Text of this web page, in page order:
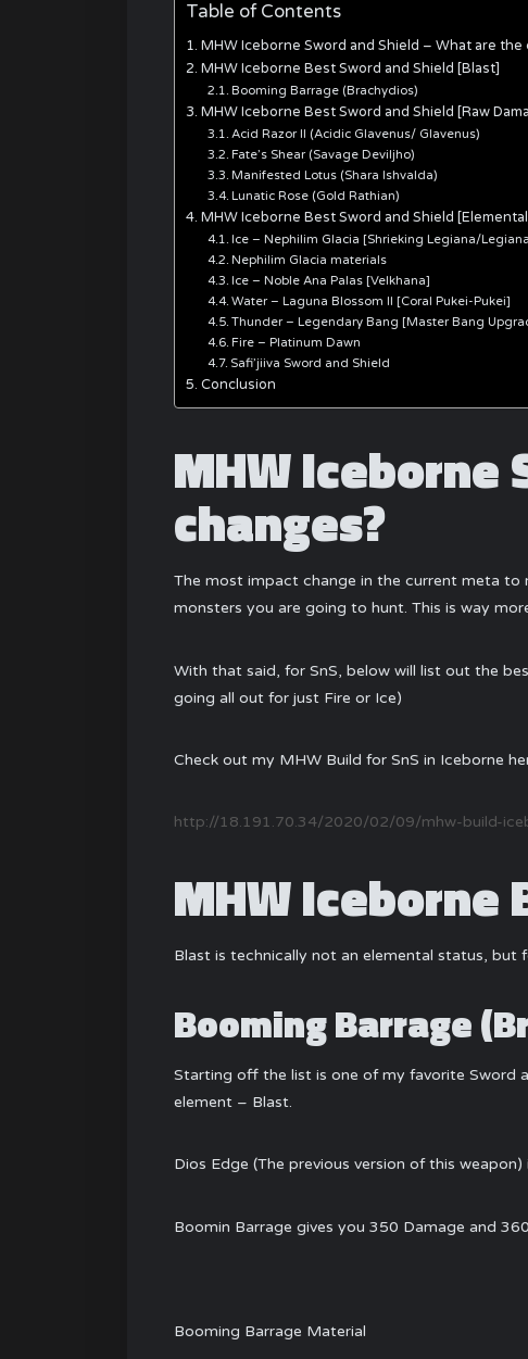
Table of Contents
MHW Iceborne Sword and Shield – What are the
MHW Iceborne Best Sword and Shield [Blast]
Booming Barrage (Brachydios)
MHW Iceborne Best Sword and Shield [Raw
Acid Razor II (Acidic Glavenus/ Glavenus)
Fate’s Shear (Savage Deviljho)
Manifested Lotus (Shara Ishvalda)
Lunatic Rose (Gold Rathian)
MHW Iceborne Best Sword and Shield
Ice – Nephilim Glacia [Shrieking Legiana/
Nephilim Glacia materials
Ice – Noble Ana Palas [Velkhana]
Water – Laguna Blossom II [Coral Pukei-Pukei]
Thunder – Legendary Bang [Master Bang
Fire – Platinum Dawn
Safi’jiiva Sword and Shield
Conclusion
MHW Iceborne
changes?
The most impact change in the current meta to
monsters you are going to hunt. This is way
With that said, for SnS, below will list out the
going all out for just Fire or Ice)
Check out my MHW Build for SnS in Iceborne
http://18.191.70.34/2020/02/09/mhw-build-
MHW Iceborne
Blast is technically not an elemental status, but
Booming Barrage
Starting off the list is one of my favorite Sword
element – Blast.
Dios Edge (The previous version of this
Boomin Barrage gives you 350 Damage and
Booming Barrage Material